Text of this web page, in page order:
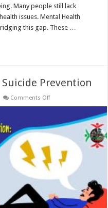
Many people still lack
issues. Mental Health
this gap. These …
Prevention
Comments Offon
Suicide
Prevention